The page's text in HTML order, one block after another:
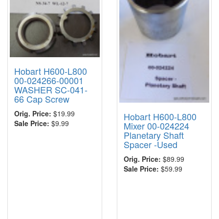
Hobart H600-L800
00-024266-00001
WASHER SC-041-
66 Cap Screw
Orig. Price: $19.99
Sale Price: $9.99
Hobart H600-L800
Mixer 00-024224
Planetary Shaft
Spacer -Used
Orig. Price: $89.99
Sale Price: $59.99